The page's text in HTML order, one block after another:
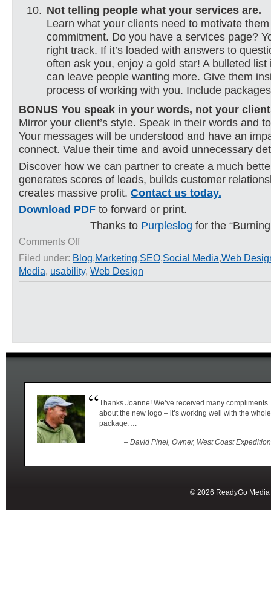
Not telling people what your services are.
Learn what your clients need to motivate
commitment. Do you have a services page?
right track. If it’s loaded with answers to
often ask you, enjoy a gold star! A bulleted list
can leave people wanting more. Give them
process of working with you. Include
BONUS You speak in your words, not your
Mirror your client’s style. Speak in their words and
Your messages will be understood and have an
connect. Value their time and avoid unnecessary
Discover how we can partner to create a much
generates scores of leads, builds customer
creates massive profit. Contact us today.
Download PDF to forward or print.
Thanks to Purpleslog for the
Comments Offon
Worst
Home
Page
Filed under: Blog,Marketing,SEO,Social Media,Web
Media, usability, Web Design
Thanks Joanne! We’ve received many compliments
about the new logo – it’s working well with the whole
package….
– David Pinel, Owner, West Coast
© 2026 ReadyGo